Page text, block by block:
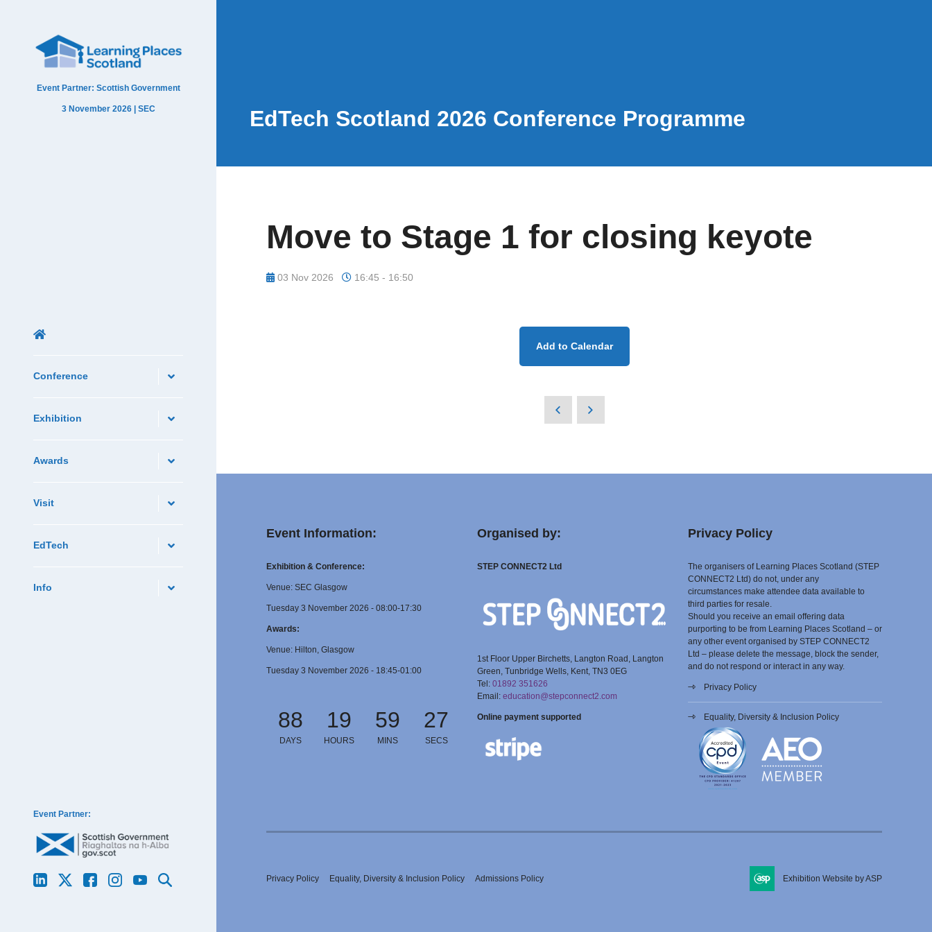
Event Partner: Scottish Government
3 November 2026 | SEC
Conference
Exhibition
Awards
Visit
EdTech
Info
Event Partner:
EdTech Scotland 2026 Conference Programme
Move to Stage 1 for closing keyote
03 Nov 2026 16:45 - 16:50
Add to Calendar
Event Information:
Exhibition & Conference:
Venue: SEC Glasgow
Tuesday 3 November 2026 - 08:00-17:30
Awards:
Venue: Hilton, Glasgow
Tuesday 3 November 2026 - 18:45-01:00
88
DAYS
19
HOURS
59
MINS
26
SECS
Organised by:
STEP CONNECT2 Ltd
1st Floor Upper Birchetts, Langton Road, Langton
Green, Tunbridge Wells, Kent, TN3 0EG
Tel: 01892 351626
Email: education@stepconnect2.com
Online payment supported
Privacy Policy
The organisers of Learning Places Scotland (STEP
CONNECT2 Ltd) do not, under any
circumstances make attendee data available to
third parties for resale.
Should you receive an email offering data
purporting to be from Learning Places Scotland – or
any other event organised by STEP CONNECT2
Ltd – please delete the message, block the sender,
and do not respond or interact in any way.
Privacy Policy
Equality, Diversity & Inclusion Policy
Privacy Policy Equality, Diversity & Inclusion Policy Admissions Policy Exhibition Website by ASP